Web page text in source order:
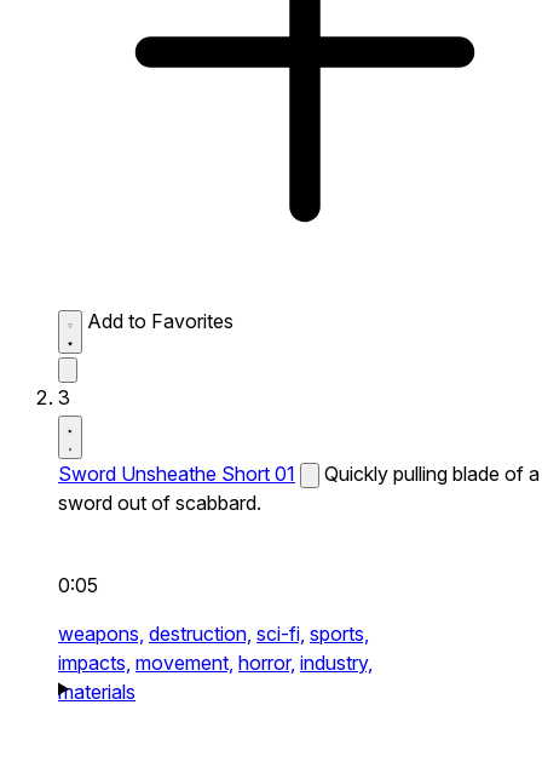
Add to Favorites
3
Sword Unsheathe Short 01
Quickly pulling blade of a
sword out of scabbard.
0:05
weapons, destruction, sci-fi, sports,
impacts, movement, horror, industry,
materials